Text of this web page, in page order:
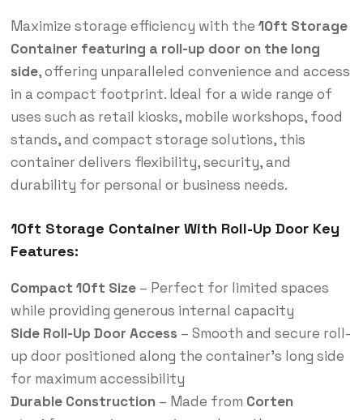
Maximize storage efficiency with the 10ft Storage
Container featuring a roll-up door on the long
side, offering unparalleled convenience and access
in a compact footprint. Ideal for a wide range of
uses such as retail kiosks, mobile workshops, food
stands, and compact storage solutions, this
container delivers flexibility, security, and
durability for personal or business needs.
10ft Storage Container With Roll-Up Door Key
Features:
Compact 10ft Size– Perfect for limited spaces
while providing generous internal capacity
Side Roll-Up Door Access – Smooth and secure roll-
up door positioned along the container’s long side
for maximum accessibility
Durable Construction – Made from Corten